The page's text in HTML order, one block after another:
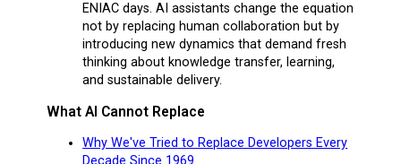
ENIAC days. AI assistants change the equation
not by replacing human collaboration but by
introducing new dynamics that demand fresh
thinking about knowledge transfer, learning,
and sustainable delivery.
What AI Cannot Replace
Why We've Tried to Replace Developers Every
Decade Since 1969